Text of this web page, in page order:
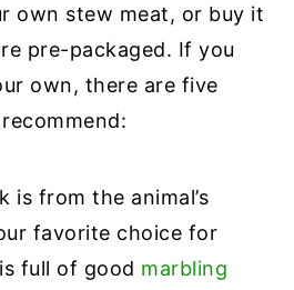
own stew meat, or buy it
pre-packaged. If you
own, there are five
is from the animal’s
favorite choice for
full of good marbling